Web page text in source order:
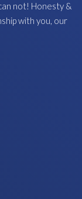
not! Honesty &
with you, our